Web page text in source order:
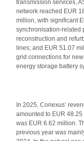
transmission services,
network reached EUR
million, with significant
synchronisation-related
reconstruction and
lines; and EUR 51.07
grid connections for
energy storage battery
In 2025, Conexus’
amounted to EUR
was EUR 6.62 million.
previous year was